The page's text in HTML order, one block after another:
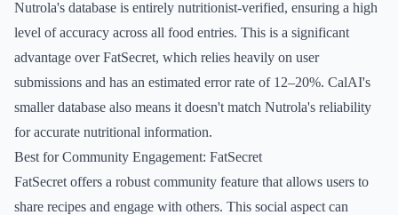
Nutrola's database is entirely nutritionist-verified, ensuring a high
level of accuracy across all food entries. This is a significant
advantage over FatSecret, which relies heavily on user
submissions and has an estimated error rate of 12–20%. CalAI's
smaller database also means it doesn't match Nutrola's reliability
for accurate nutritional information.
Best for Community Engagement: FatSecret
FatSecret offers a robust community feature that allows users to
share recipes and engage with others. This social aspect can